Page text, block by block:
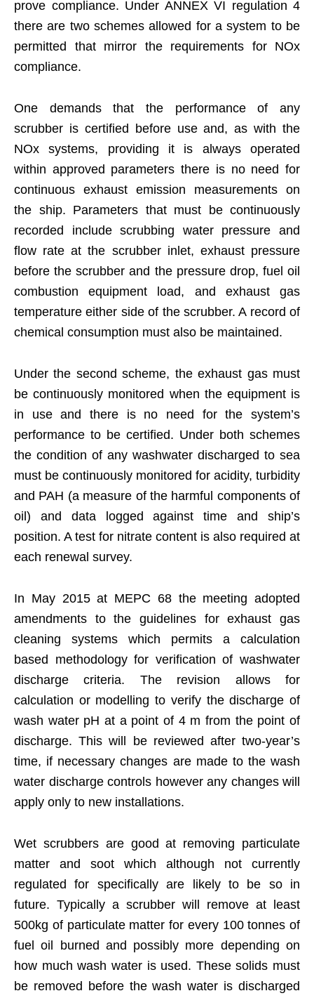
prove compliance. Under ANNEX VI regulation 4
there are two schemes allowed for a system to be
permitted that mirror the requirements for NOx
compliance.
One demands that the performance of any
scrubber is certified before use and, as with the
NOx systems, providing it is always operated
within approved parameters there is no need for
continuous exhaust emission measurements on
the ship. Parameters that must be continuously
recorded include scrubbing water pressure and
flow rate at the scrubber inlet, exhaust pressure
before the scrubber and the pressure drop, fuel oil
combustion equipment load, and exhaust gas
temperature either side of the scrubber. A record of
chemical consumption must also be maintained.
Under the second scheme, the exhaust gas must
be continuously monitored when the equipment is
in use and there is no need for the system’s
performance to be certified. Under both schemes
the condition of any washwater discharged to sea
must be continuously monitored for acidity, turbidity
and PAH (a measure of the harmful components of
oil) and data logged against time and ship’s
position. A test for nitrate content is also required at
each renewal survey.
In May 2015 at MEPC 68 the meeting adopted
amendments to the guidelines for exhaust gas
cleaning systems which permits a calculation
based methodology for verification of washwater
discharge criteria. The revision allows for
calculation or modelling to verify the discharge of
wash water pH at a point of 4 m from the point of
discharge. This will be reviewed after two-year’s
time, if necessary changes are made to the wash
water discharge controls however any changes will
apply only to new installations.
Wet scrubbers are good at removing particulate
matter and soot which although not currently
regulated for specifically are likely to be so in
future. Typically a scrubber will remove at least
500kg of particulate matter for every 100 tonnes of
fuel oil burned and possibly more depending on
how much wash water is used. These solids must
be removed before the wash water is discharged